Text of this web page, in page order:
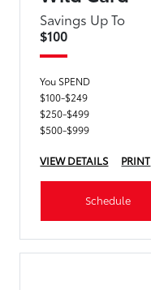
Savings Up To
$100
You SPEND
$100-$249
$250-$499
$500-$999
VIEW DETAILS PRINT
Schedule